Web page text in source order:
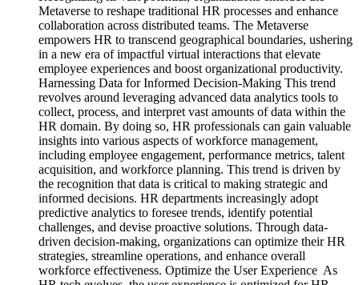
Metaverse to reshape traditional HR processes and enhance
collaboration across distributed teams. The Metaverse
empowers HR to transcend geographical boundaries, ushering
in a new era of impactful virtual interactions that elevate
employee experiences and boost organizational productivity.
Harnessing Data for Informed Decision-Making This trend
revolves around leveraging advanced data analytics tools to
collect, process, and interpret vast amounts of data within the
HR domain. By doing so, HR professionals can gain valuable
insights into various aspects of workforce management,
including employee engagement, performance metrics, talent
acquisition, and workforce planning. This trend is driven by
the recognition that data is critical to making strategic and
informed decisions. HR departments increasingly adopt
predictive analytics to foresee trends, identify potential
challenges, and devise proactive solutions. Through data-
driven decision-making, organizations can optimize their HR
strategies, streamline operations, and enhance overall
workforce effectiveness. Optimize the User Experience As